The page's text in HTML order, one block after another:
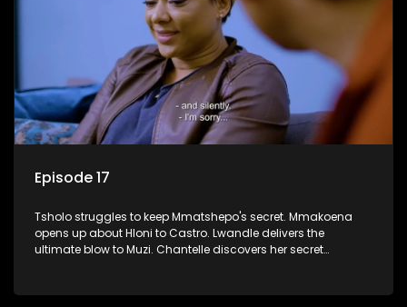
Episode 17
Tsholo struggles to keep Mmatshepo's secret. Mmakoena
opens up about Hloni to Castro. Lwandle delivers the
ultimate blow to Muzi. Chantelle discovers her secret